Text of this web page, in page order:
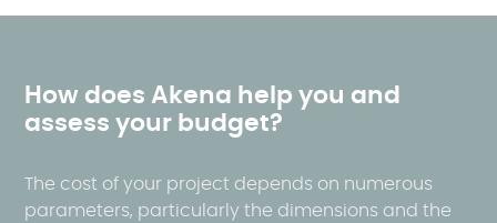
How does Akena help you and
assess your budget?
The cost of your project depends on numerous
parameters, particularly the dimensions and the